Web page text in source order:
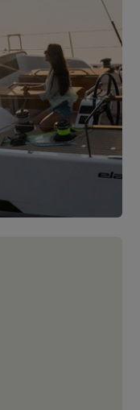
GT6
while the
Elan GT6.